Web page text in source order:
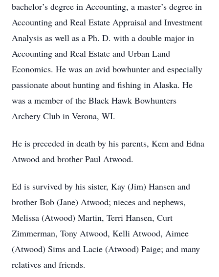
bachelor’s degree in Accounting, a master’s degree in
Accounting and Real Estate Appraisal and Investment
Analysis as well as a Ph. D. with a double major in
Accounting and Real Estate and Urban Land
Economics. He was an avid bowhunter and especially
passionate about hunting and fishing in Alaska. He
was a member of the Black Hawk Bowhunters
Archery Club in Verona, WI.
He is preceded in death by his parents, Kem and Edna
Atwood and brother Paul Atwood.
Ed is survived by his sister, Kay (Jim) Hansen and
brother Bob (Jane) Atwood; nieces and nephews,
Melissa (Atwood) Martin, Terri Hansen, Curt
Zimmerman, Tony Atwood, Kelli Atwood, Aimee
(Atwood) Sims and Lacie (Atwood) Paige; and many
relatives and friends.